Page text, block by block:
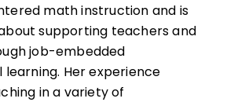
math instruction and is
supporting teachers and
job-embedded
learning. Her experience
in a variety of